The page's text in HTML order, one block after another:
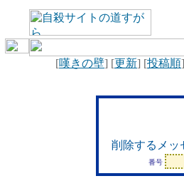
[嘆きの壁] [更新] [投稿順
削除するメッ
番号